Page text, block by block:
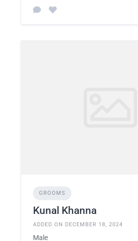
GROOMS
Kunal Khanna
ADDED ON DECEMBER 18, 2024
Male